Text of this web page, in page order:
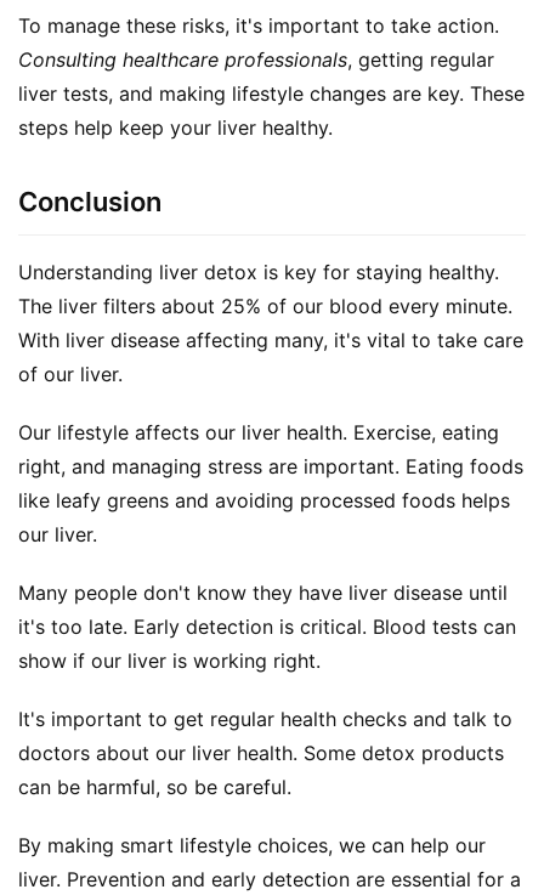
Consulting healthcare professionals, getting regular
liver tests, and making lifestyle changes are key. These
steps help keep your liver healthy.
Conclusion
Understanding liver detox is key for staying healthy.
The liver filters about 25% of our blood every minute.
With liver disease affecting many, it's vital to take care
of our liver.
Our lifestyle affects our liver health. Exercise, eating
right, and managing stress are important. Eating foods
like leafy greens and avoiding processed foods helps
our liver.
Many people don't know they have liver disease until
it's too late. Early detection is critical. Blood tests can
show if our liver is working right.
It's important to get regular health checks and talk to
doctors about our liver health. Some detox products
can be harmful, so be careful.
By making smart lifestyle choices, we can help our
liver. Prevention and early detection are essential for a